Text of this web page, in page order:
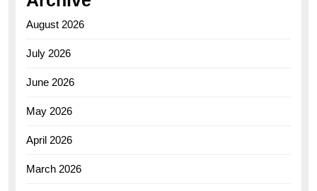
August 2026
July 2026
June 2026
May 2026
April 2026
March 2026